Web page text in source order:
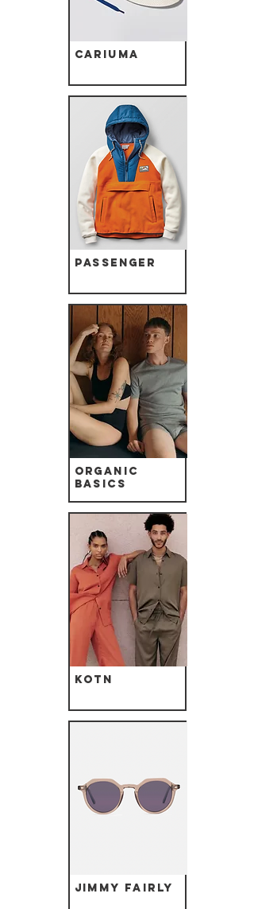
Cariuma
Passenger
Organic
Basics
Kotn
Jimmy Fairly